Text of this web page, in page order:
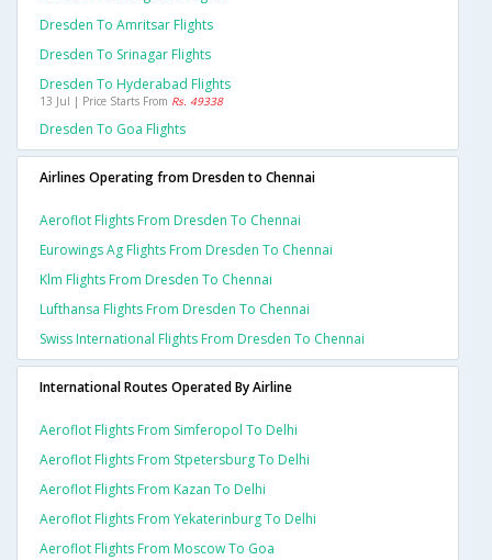
Dresden To Amritsar Flights
Dresden To Srinagar Flights
Dresden To Hyderabad Flights
13 Jul | Price Starts From Rs. 49338
Dresden To Goa Flights
Airlines Operating from Dresden to Chennai
Aeroflot Flights From Dresden To Chennai
Eurowings Ag Flights From Dresden To Chennai
Klm Flights From Dresden To Chennai
Lufthansa Flights From Dresden To Chennai
Swiss International Flights From Dresden To Chennai
International Routes Operated By Airline
Aeroflot Flights From Simferopol To Delhi
Aeroflot Flights From Stpetersburg To Delhi
Aeroflot Flights From Kazan To Delhi
Aeroflot Flights From Yekaterinburg To Delhi
Aeroflot Flights From Moscow To Goa